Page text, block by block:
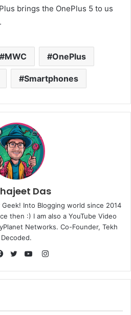
brings the OnePlus 5 to us
MWC OnePlus
Smartphones
Das
Into Blogging world since 2014
then :) I am also a YouTube Video
Networks. Co-Founder, Tekh
Decoded.
Instagram